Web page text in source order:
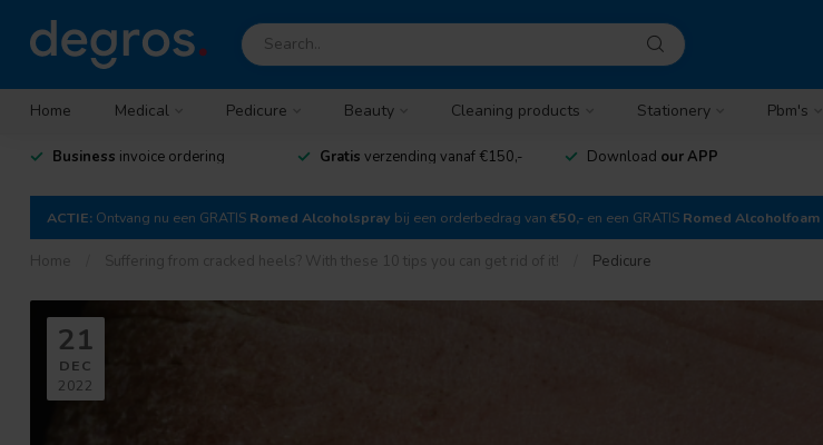
Home Medical Pedicure Beauty Cleaning products Stationery Pbm's
Business invoice ordering Gratis verzending vanaf €150,- Download our APP
ACTIE: Ontvang nu een GRATIS Romed Alcoholspray bij een orderbedrag van €50,- en een GRATIS Romed Alcoholfoam
Home Suffering from cracked heels? With these 10 tips you can get rid of it! Pedicure
21
DEC
2022